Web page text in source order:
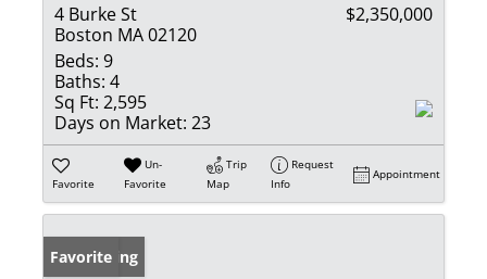
4 Burke St
Boston MA 02120
$2,350,000
Beds: 9
Baths: 4
Sq Ft: 2,595
Days on Market: 23
Favorite
Un-
Favorite
Trip
Map
Request
Info
Appointment
New Listing
Favorite